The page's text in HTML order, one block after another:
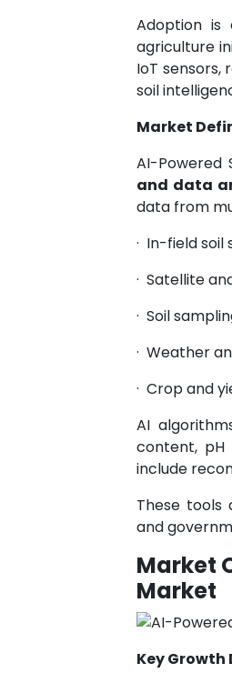
Adoption is
agriculture
IoT
soil
Market
AI-Powered
and data
data from
· In-field soil
· Satellite
· Soil
· Weather
· Crop and
AI
content, pH
include
These tools
and
Market
Market
Key